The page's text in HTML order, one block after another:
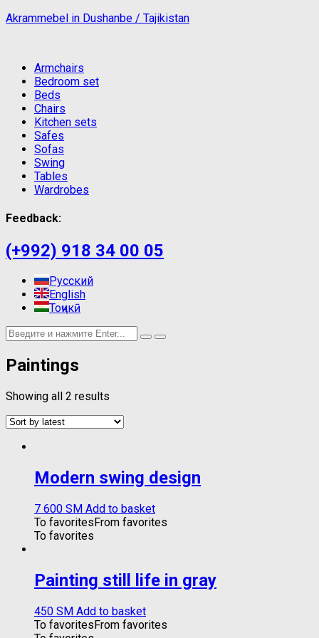
Akrammebel in Dushanbe / Tajikistan
Armchairs
Bedroom set
Beds
Chairs
Kitchen sets
Safes
Sofas
Swing
Tables
Wardrobes
Feedback:
(+992) 918 34 00 05
Русский
English
Тоҷикӣ
Paintings
Showing all 2 results
Modern swing design
7 600 ЅМ Add to basket
To favoritesFrom favorites
To favorites
Painting still life in gray
450 ЅМ Add to basket
To favoritesFrom favorites